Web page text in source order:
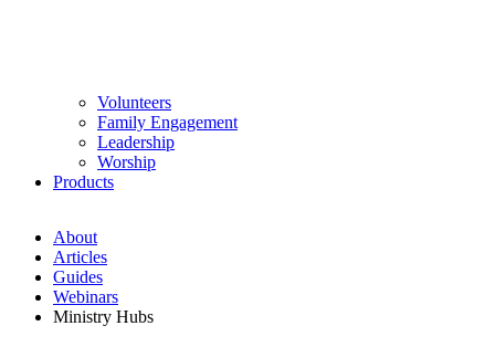
Volunteers
Family Engagement
Leadership
Worship
Products
About
Articles
Guides
Webinars
Ministry Hubs